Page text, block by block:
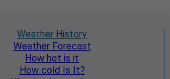
Weather History
WeatherForecast
How hot is it
How cold Is It?